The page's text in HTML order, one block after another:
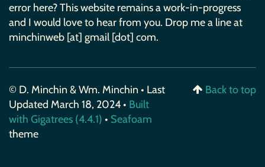
error here? This website remains a work-in-progress
and I would love to hear from you. Drop me a line at
minchinweb [at] gmail [dot] com.
© D. Minchin & Wm. Minchin • Last
Updated March 18, 2024 • Built
with Gigatrees (4.4.1) • Seafoam
theme
Back to top